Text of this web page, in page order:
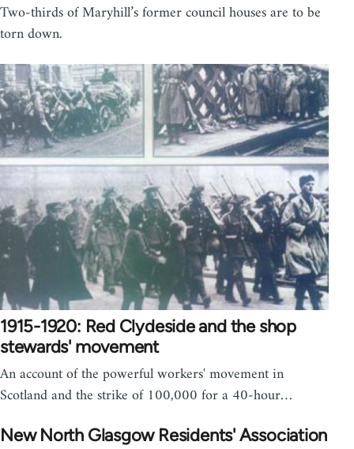
Two-thirds of Maryhill’s former council houses are to be
torn down.
1915-1920: Red Clydeside and the shop
stewards' movement
An account of the powerful workers' movement in
Scotland and the strike of 100,000 for a 40-hour…
New North Glasgow Residents' Association